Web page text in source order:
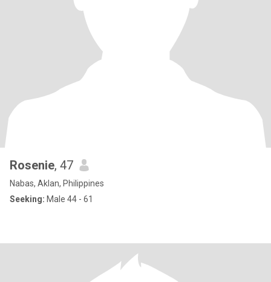
Rosenie, 47
Nabas, Aklan, Philippines
Seeking: Male 44 - 61